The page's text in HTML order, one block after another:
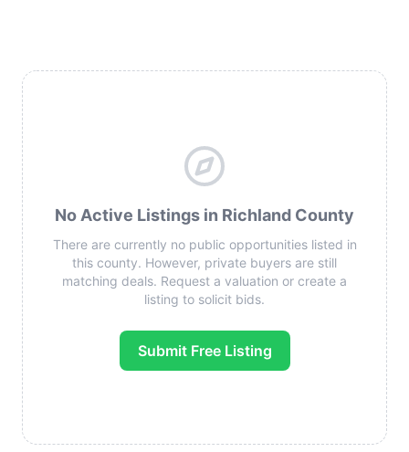
No Active Listings in Richland County
There are currently no public opportunities listed in
this county. However, private buyers are still
matching deals. Request a valuation or create a
listing to solicit bids.
Submit Free Listing